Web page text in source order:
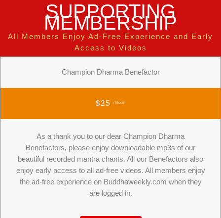
SUPPORTING
MEMBERSHIP
All Members Enjoy Ad-Free Experience and Early
Access to Videos
Champion Dharma Benefactor
$25 / Month
As a thank you to our dear Champion Dharma
Benefactors, please enjoy downloadable mp3s of our
beautiful recorded mantra chants. All our Benefactors also
enjoy early access to all ad-free videos. All members enjoy
the ad-free experience on Buddhaweekly.com when they
are logged in.